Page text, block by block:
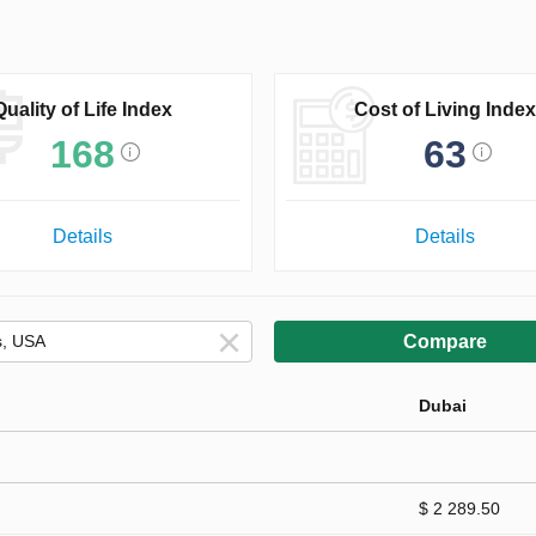
of Life Index
168
Details
Cost of Living Index
63
Details
Compare
Dubai
$ 2 289.50